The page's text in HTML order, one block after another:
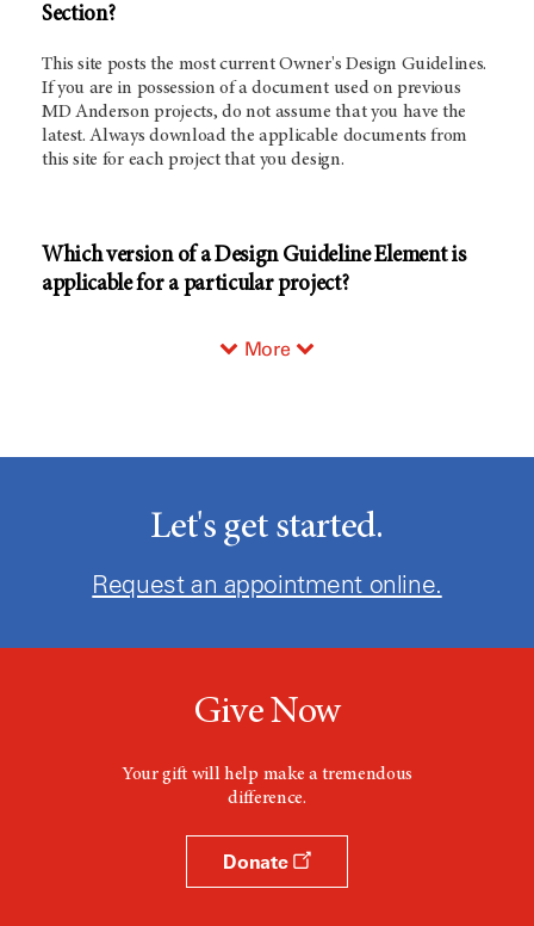
Section?
This site posts the most current Owner's Design Guidelines.
If you are in possession of a document used on previous
MD Anderson projects, do not assume that you have the
latest. Always download the applicable documents from
this site for each project that you design.
Which version of a Design Guideline Element is
applicable for a particular project?
More
Let's get started.
Request an appointment online.
Give Now
Your gift will help make a tremendous
difference.
Donate